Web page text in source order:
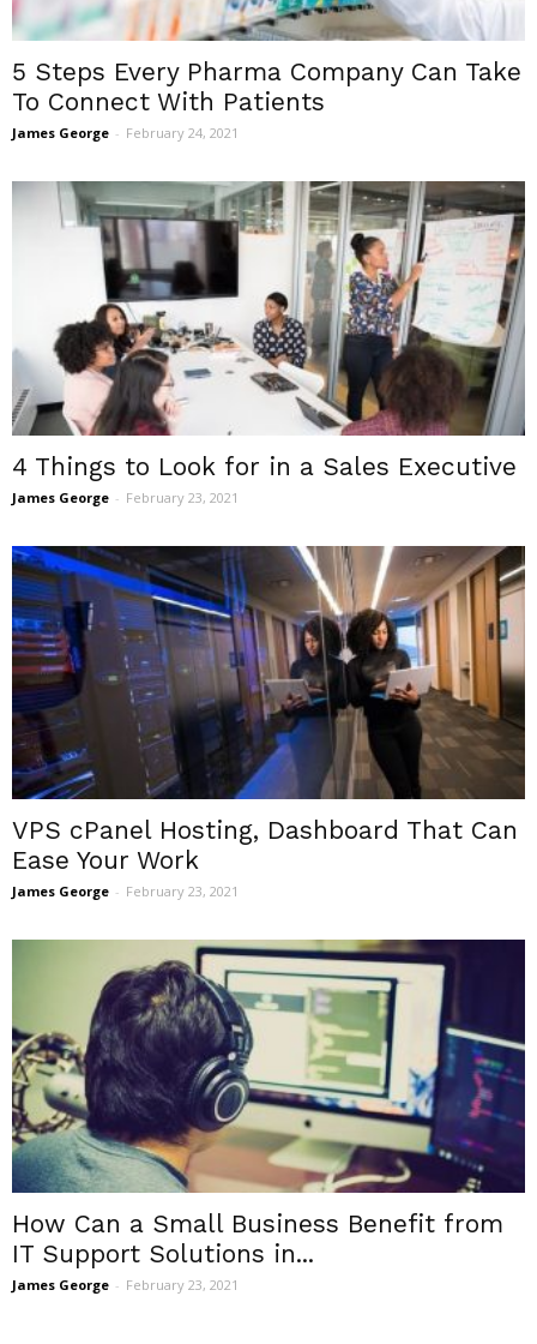
5 Steps Every Pharma Company Can Take
To Connect With Patients
James George - February 24, 2021
4 Things to Look for in a Sales Executive
James George - February 23, 2021
VPS cPanel Hosting, Dashboard That Can
Ease Your Work
James George - February 23, 2021
How Can a Small Business Benefit from
IT Support Solutions in...
James George - February 23, 2021